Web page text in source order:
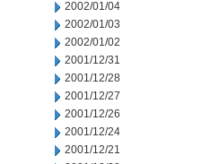
2002/01/04
2002/01/03
2002/01/02
2001/12/31
2001/12/28
2001/12/27
2001/12/26
2001/12/24
2001/12/21